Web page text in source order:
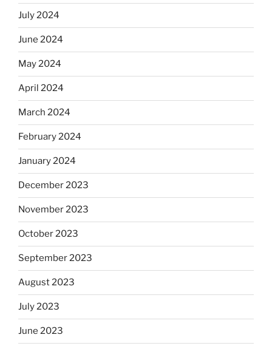
July 2024
June 2024
May 2024
April 2024
March 2024
February 2024
January 2024
December 2023
November 2023
October 2023
September 2023
August 2023
July 2023
June 2023